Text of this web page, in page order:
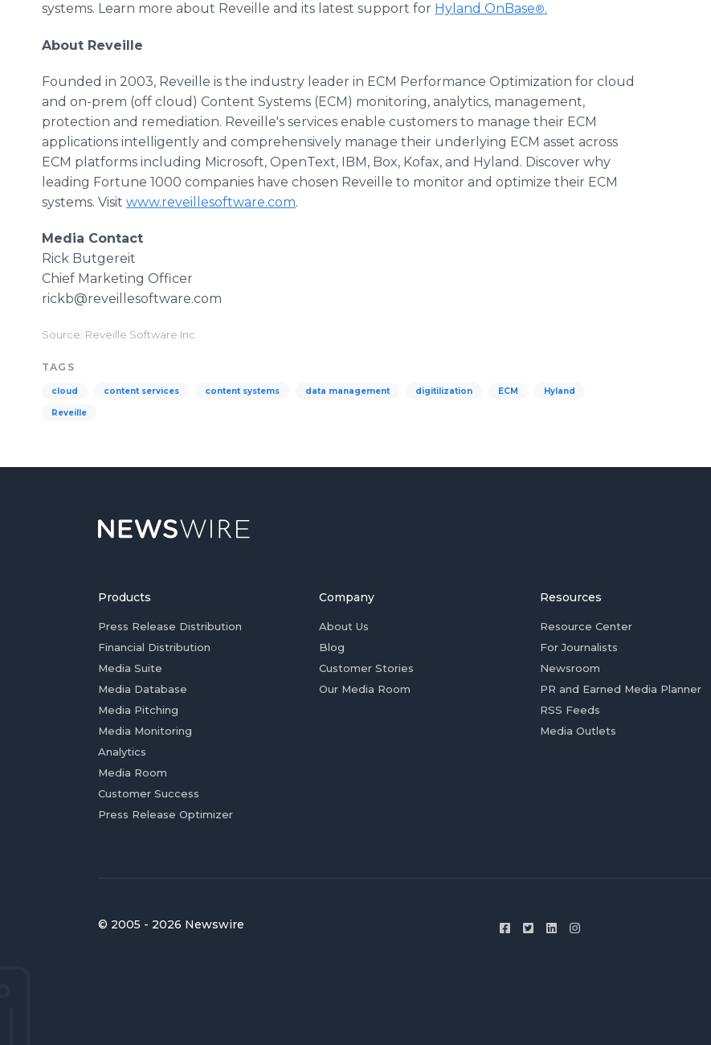
systems. Learn more about Reveille and its latest support for Hyland OnBase®.
About Reveille
Founded in 2003, Reveille is the industry leader in ECM Performance Optimization for cloud
and on-prem (off cloud) Content Systems (ECM) monitoring, analytics, management,
protection and remediation. Reveille's services enable customers to manage their ECM
applications intelligently and comprehensively manage their underlying ECM asset across
ECM platforms including Microsoft, OpenText, IBM, Box, Kofax, and Hyland. Discover why
leading Fortune 1000 companies have chosen Reveille to monitor and optimize their ECM
systems. Visit www.reveillesoftware.com.
Media Contact
Rick Butgereit
Chief Marketing Officer
rickb@reveillesoftware.com
Source: Reveille Software Inc.
TAGS
cloud content services content systems data management digitilization ECM Hyland
Reveille
Products
Press Release Distribution
Financial Distribution
Media Suite
Media Database
Media Pitching
Media Monitoring
Analytics
Media Room
Customer Success
Press Release Optimizer
Company
About Us
Blog
Customer Stories
Our Media Room
Resources
Resource Center
For Journalists
Newsroom
PR and Earned Media Planner
RSS Feeds
Media Outlets
© 2005 - 2026 Newswire